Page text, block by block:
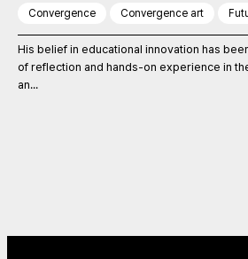
Convergence Convergence art
His belief in educational innovation has
of reflection and hands-on experience in
an...